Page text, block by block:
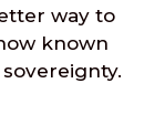
way to
known